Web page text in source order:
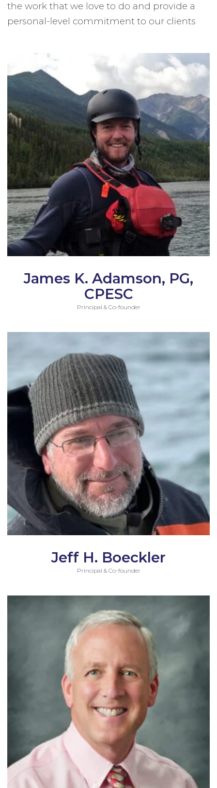
the work that we love to do and provide a
personal-level commitment to our clients
James K. Adamson, PG,
CPESC
Principal & Co-founder
Jeff H. Boeckler
Principal & Co-founder